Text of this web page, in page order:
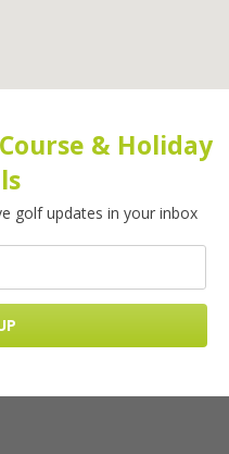
& Holiday
golf updates in your inbox